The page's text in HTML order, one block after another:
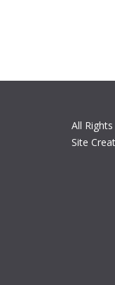
All
Site